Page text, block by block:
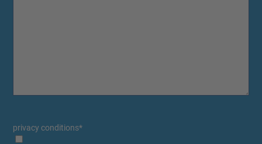
privacy conditions*